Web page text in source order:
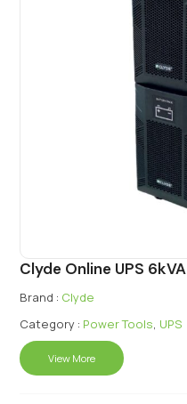
Clyde Online UPS 6kVA
Brand : Clyde
Category : Power Tools, UPS
View More